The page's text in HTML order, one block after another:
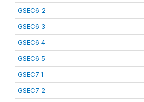
GSEC6_2
GSEC6_3
GSEC6_4
GSEC6_5
GSEC7_1
GSEC7_2